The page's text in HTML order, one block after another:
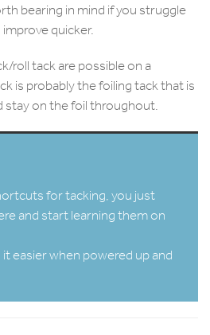
bearing in mind if you struggle
quicker.
roll tack are possible on a
is probably the foiling tack that is
stay on the foil throughout.
for tacking, you just
and start learning them on
it easier when powered up and